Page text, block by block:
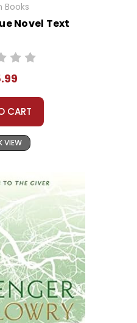
Books
Novel Text
CART
VIEW